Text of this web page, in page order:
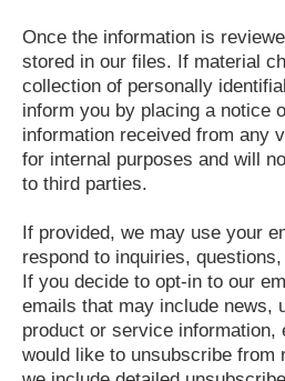
Once the information is
stored in our files. If material
collection of personally
inform you by placing a notice
information received from any
for internal purposes and will
to third parties.
If provided, we may use your
respond to inquiries,
If you decide to opt-in to our
emails that may include news,
product or service
would like to unsubscribe from